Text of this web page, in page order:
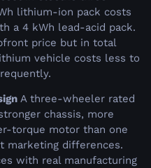
lithium-ion pack costs
a 4 kWh lead-acid pack.
price but in total
vehicle costs less to
A three-wheeler rated
chassis, more
torque motor than one
marketing differences.
with real manufacturing